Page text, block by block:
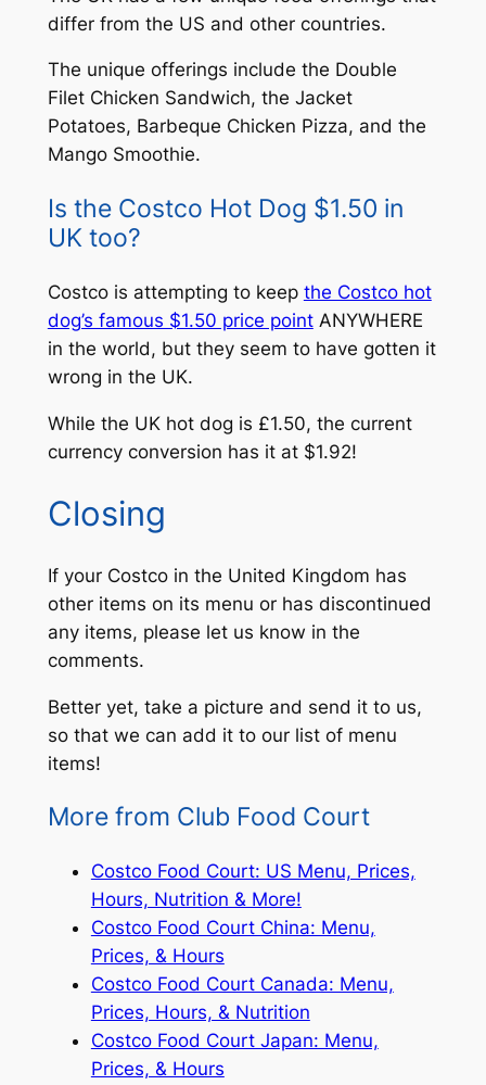
differ from the US and other countries.
The unique offerings include the Double
Filet Chicken Sandwich, the Jacket
Potatoes, Barbeque Chicken Pizza, and the
Mango Smoothie.
Is the Costco Hot Dog $1.50 in
UK too?
Costco is attempting to keep the Costco hot
dog’s famous $1.50 price pointANYWHERE
in the world, but they seem to have gotten it
wrong in the UK.
While the UK hot dog is £1.50, the current
currency conversion has it at $1.92!
Closing
If your Costco in the United Kingdom has
other items on its menu or has discontinued
any items, please let us know in the
comments.
Better yet, take a picture and send it to us,
so that we can add it to our list of menu
items!
More from Club Food Court
Costco Food Court: US Menu, Prices,
Hours, Nutrition & More!
Costco Food Court China: Menu,
Prices, & Hours
Costco Food Court Canada: Menu,
Prices, Hours, & Nutrition
Costco Food Court Japan: Menu,
Prices, & Hours